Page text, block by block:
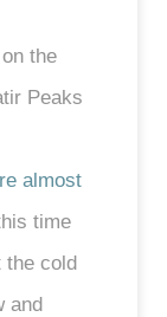
the
Peaks
almost
time
the cold
and